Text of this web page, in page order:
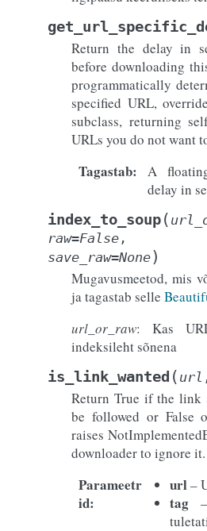
Return the delay in
before downloading
programmatically
specified URL,
subclass, returning
URLs you do not want
Tagastab:
A
delay in
index_to_soup(
raw=False
save_raw=None)
Mugavusmeetod, mis
ja tagastab selle
url_or_raw: Kas
indeksileht sõnena
is_link_wanted ( url
Return True if the link
be followed or False
raises
downloader to ignore it.
Parameetr
id:
url–
tag–